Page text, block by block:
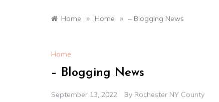
Home » Home » – Blogging News
Home
– Blogging News
September 13, 2022 By Rochester NY County